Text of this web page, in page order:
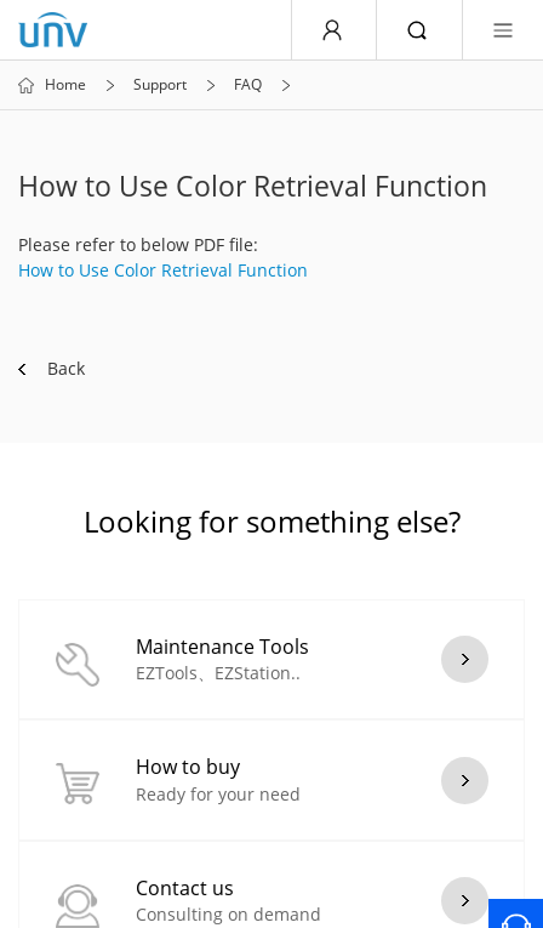
Home Support FAQ
How to Use Color Retrieval Function
Please refer to below PDF file:
How to Use Color Retrieval Function
Back
Looking for something else?
Maintenance Tools
EZTools、EZStation..
How to buy
Ready for your need
Contact us
Consulting on demand